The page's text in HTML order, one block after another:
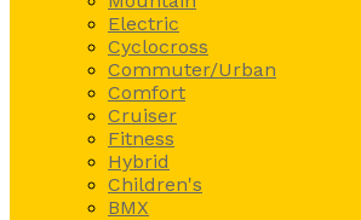
Electric
Cyclocross
Commuter/Urban
Comfort
Cruiser
Fitness
Hybrid
Children's
BMX